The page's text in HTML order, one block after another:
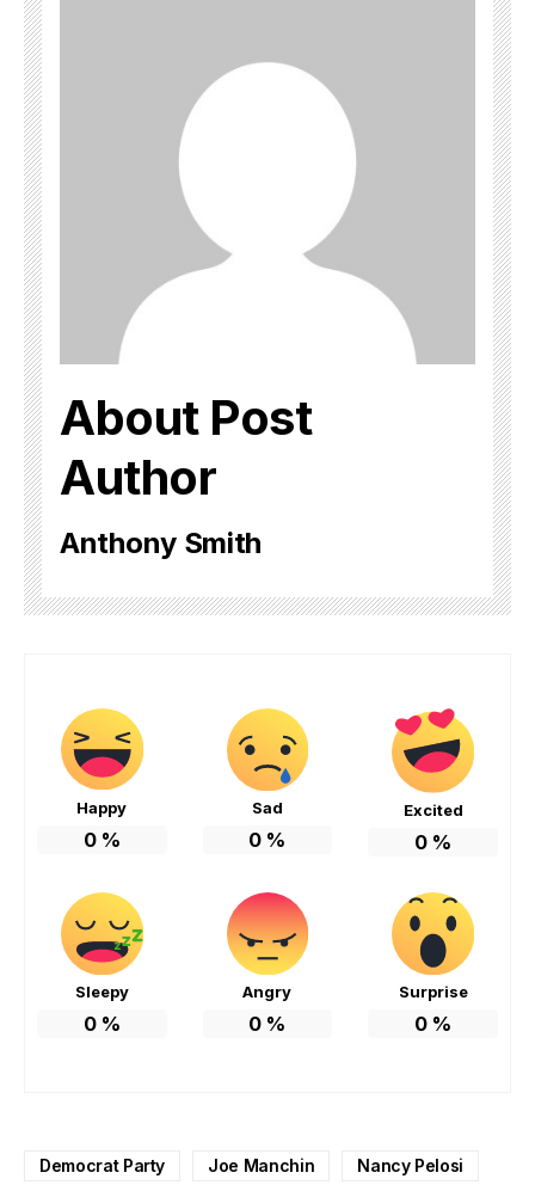
About Post
Author
Anthony Smith
Happy
0%
Sad
0 %
Excited
0 %
Sleepy
0%
Angry
0 %
Surprise
0 %
Democrat Party Joe Manchin Nancy Pelosi